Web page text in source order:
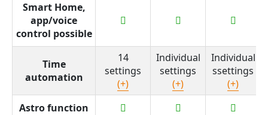
Smart Home,
app/voice
control possible
Time
automation
14
settings
(+)
Individual
settings
(+)
Individual
ssettings
(+)
Astro function